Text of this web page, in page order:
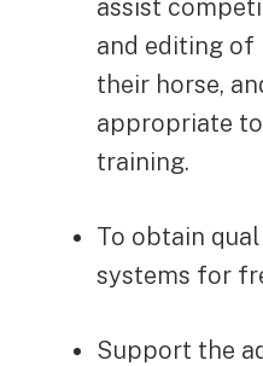
assist
and editing of
their horse,
appropriate
training.
To obtain
systems for
Support the